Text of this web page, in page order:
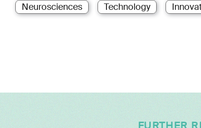
Neurosciences Technology